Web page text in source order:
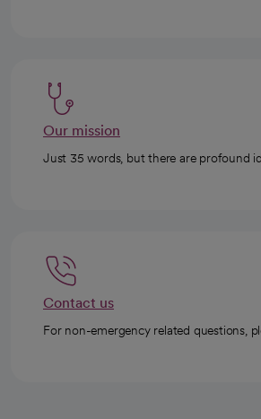
Our mission
Just 35 words, but there are profound
Contact us
For non-emergency related questions,